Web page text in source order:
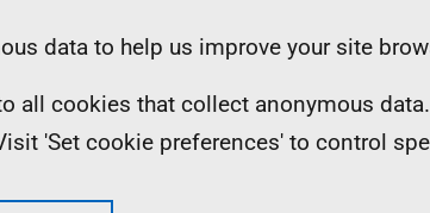
data to help us improve your site
all cookies that collect anonymous
'Set cookie preferences' to control